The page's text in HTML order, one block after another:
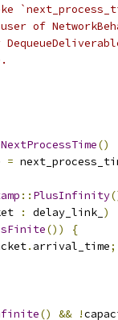
of
()
=
:: PlusInfinity
: delay_link_ )
())
{
. arrival_time;
() && !